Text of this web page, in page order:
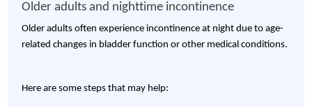
Older adults and nighttime incontinence
Older adults often experience incontinence at night due to age-
related changes in bladder function or other medical conditions.
Here are some steps that may help: